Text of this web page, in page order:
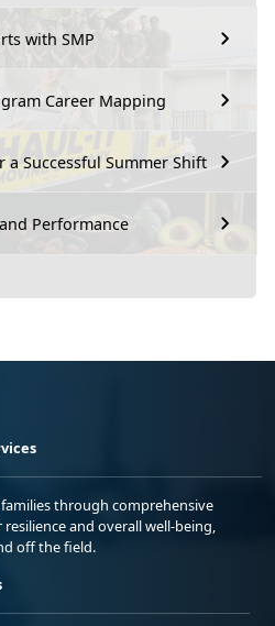
with SMP
Career Mapping
a Successful Summer Shift
Performance
through comprehensive
and overall well-being,
off the field.